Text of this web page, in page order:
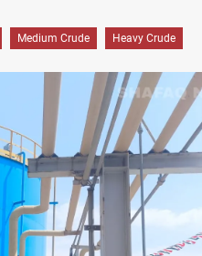
Medium Crude Heavy Crude